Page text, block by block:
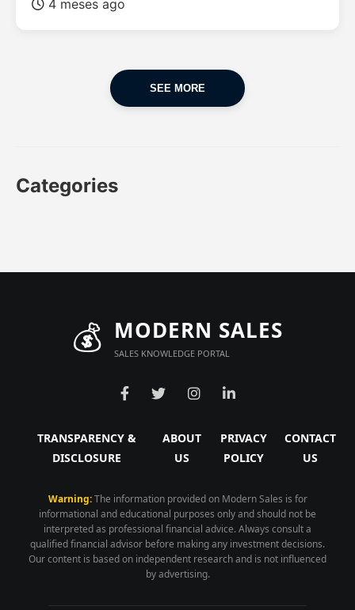
4 meses ago
SEE MORE
Categories
💰 MODERN SALES
SALES KNOWLEDGE PORTAL
TRANSPARENCY &
DISCLOSURE
ABOUT
US
PRIVACY
POLICY
CONTACT
US
Warning:The information provided on Modern Sales is for
informational and educational purposes only and should not be
interpreted as professional financial advice. Always consult a
qualified financial advisor before making any investment decisions.
Our content is based on independent research and is not influenced
by advertising.